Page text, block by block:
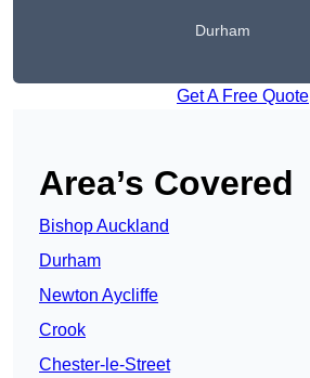
Durham
Get A Free Quote
Area’s Covered
Bishop Auckland
Durham
Newton Aycliffe
Crook
Chester-le-Street